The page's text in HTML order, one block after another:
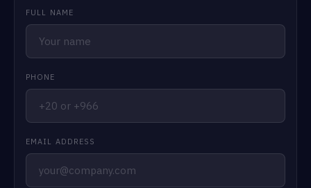
FULL NAME
PHONE
EMAIL ADDRESS